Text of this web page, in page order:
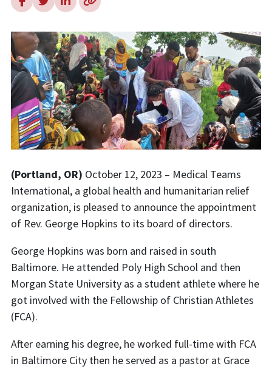
(Portland, OR) October 12, 2023 – Medical Teams
International, a global health and humanitarian relief
organization, is pleased to announce the appointment
of Rev. George Hopkins to its board of directors.
George Hopkins was born and raised in south
Baltimore. He attended Poly High School and then
Morgan State University as a student athlete where he
got involved with the Fellowship of Christian Athletes
(FCA).
After earning his degree, he worked full-time with FCA
in Baltimore City then he served as a pastor at Grace